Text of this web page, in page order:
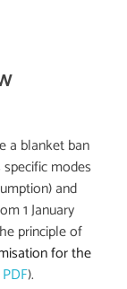
a blanket ban
modes
and
1 January
principle of
for the
).